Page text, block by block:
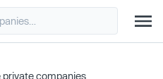
private companies